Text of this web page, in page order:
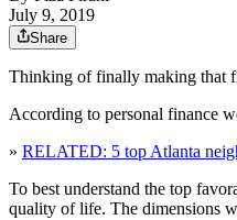
July 9, 2019
Share
Thinking of finally making that
According to personal finance
» RELATED: 5 top Atlanta
To best understand the top
quality of life. The dimensions